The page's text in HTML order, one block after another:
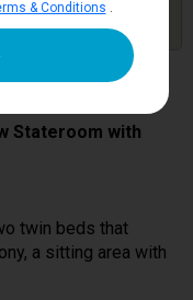
Stateroom with
twin beds that
a sitting area with
& Conditions .